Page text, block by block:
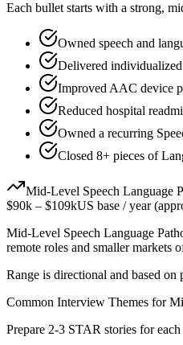
Each bullet starts with a strong,
Owned speech and
Delivered
Improved AAC device
Reduced hospital
Owned a recurring
Closed 8+ pieces of
Mid-Level Speech Language
$90k – $109kUS base / year
Mid-Level Speech Language
remote roles and smaller markets
Range is directional and based
Common Interview Themes for
Prepare 2-3 STAR stories for